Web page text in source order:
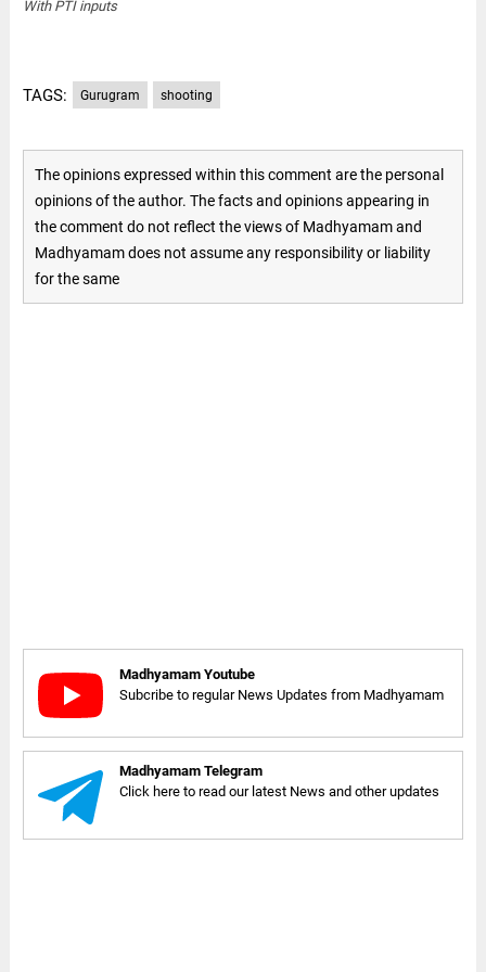
With PTI inputs
TAGS: Gurugram shooting
The opinions expressed within this comment are the personal
opinions of the author. The facts and opinions appearing in
the comment do not reflect the views of Madhyamam and
Madhyamam does not assume any responsibility or liability
for the same
Madhyamam Youtube
Subcribe to regular News Updates from Madhyamam
Madhyamam Telegram
Click here to read our latest News and other updates